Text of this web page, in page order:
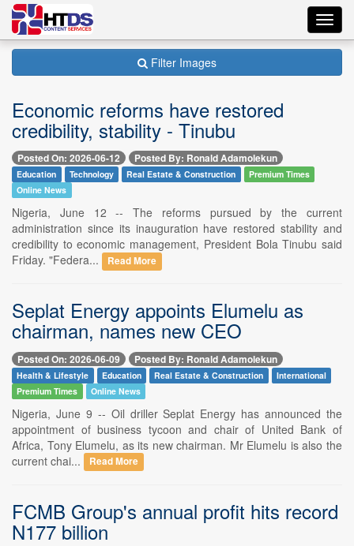
Filter Images
Economic reforms have restored
credibility, stability - Tinubu
Posted On: 2026-06-12 Posted By: Ronald Adamolekun
Education Technology Real Estate & Construction
Premium Times
Online News
Nigeria, June 12 -- The reforms pursued by the current
administration since its inauguration have restored stability and
credibility to economic management, President Bola Tinubu said
Friday. "Federa...
Read More
Seplat Energy appoints Elumelu as
chairman, names new CEO
Posted On: 2026-06-09 Posted By: Ronald Adamolekun
Health & Lifestyle Education Real Estate & Construction
International
Premium Times
Online News
Nigeria, June 9 -- Oil driller Seplat Energy has announced the
appointment of business tycoon and chair of United Bank of
Africa, Tony Elumelu, as its new chairman. Mr Elumelu is also the
current chai...
Read More
FCMB Group's annual profit hits record
N177 billion